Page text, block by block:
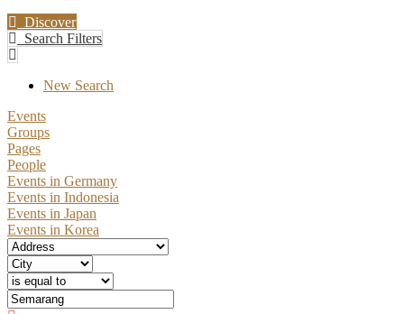
Discover
Search Filters
New Search
Events
Groups
Pages
People
Events in Germany
Events in Indonesia
Events in Japan
Events in Korea